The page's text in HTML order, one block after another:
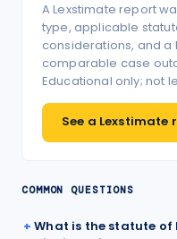
A Lexstimate report
type, applicable
considerations, and
comparable case
Educational only; not
See a
COMMON QUESTIONS
What is the statute